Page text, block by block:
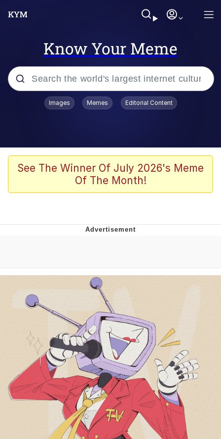
Know Your Meme
Popular searches
Tardo
Quiet On the Creek
Pepe the Frog
Evelyn Smith Smiling /
Evelynsmithhhhh Stare
My Father-In-Law Is A Builder / We
Can't, We Don't Know How To Do It
Jacob Batalon CEO of Sex
Topiary
Images Memes Editorial Content
See The Winner Of July 2026's Meme
Of The Month!